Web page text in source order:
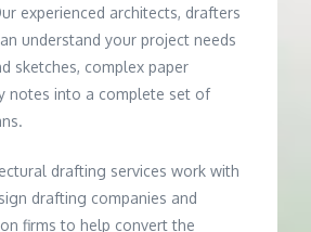
experienced architects, drafters
understand your project needs
sketches, complex paper
notes into a complete set of
drafting services work with
drafting companies and
firms to help convert the